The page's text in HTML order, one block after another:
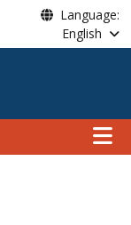
Language:
English
Main